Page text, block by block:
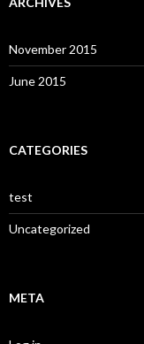
November 2015
June 2015
CATEGORIES
test
Uncategorized
META